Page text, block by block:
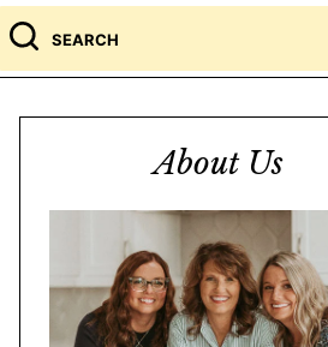
Search
for
About Us